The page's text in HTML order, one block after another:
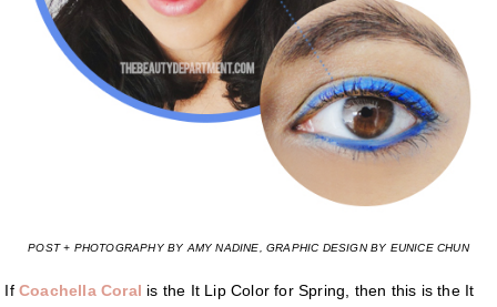
POST + PHOTOGRAPHY BY AMY NADINE, GRAPHIC DESIGN BY EUNICE CHUN
IfCoachella Coral is the It Lip Color for Spring, then this is the It